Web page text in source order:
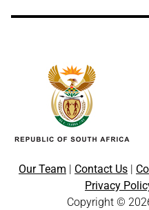
Our Team | Contact Us |
Privacy
Copyright ©